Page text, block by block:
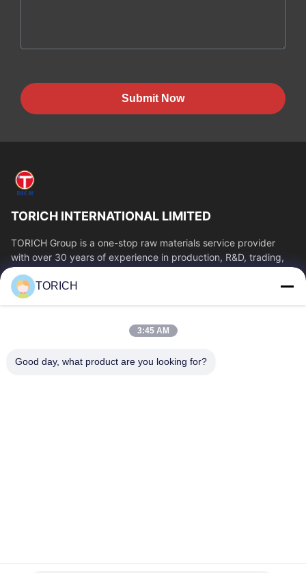
Submit Now
TORICH INTERNATIONAL LIMITED
TORICH Group is a one-stop raw materials service provider
with over 30 years of experience in production, R&D, trading,
warehousing, and customized...
Quick Links
About Us
Factory Tour
Quality Control
TORICH
3:45 AM
Good day, what product are you looking for?